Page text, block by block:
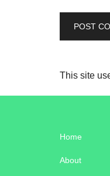
This site
Home
About